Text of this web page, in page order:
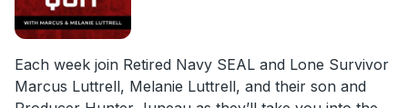
Each week join Retired Navy SEAL and Lone Survivor
Marcus Luttrell, Melanie Luttrell, and their son and